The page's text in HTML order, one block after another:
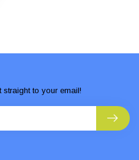
to your email!